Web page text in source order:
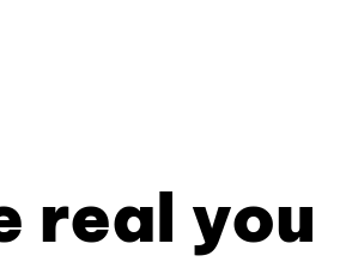
real you